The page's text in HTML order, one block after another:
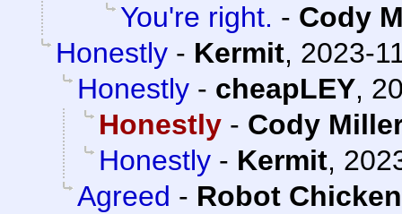
You're right. - Cody
Honestly - Kermit, 2023-
Honestly - cheapLEY,
Honestly - Cody
Honestly - Kermit,
Agreed - Robot